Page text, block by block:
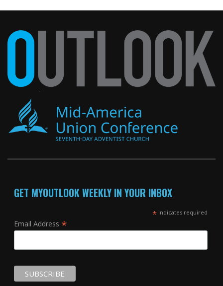
GET MYOUTLOOK WEEKLY IN YOUR INBOX
*indicates required
Email Address *